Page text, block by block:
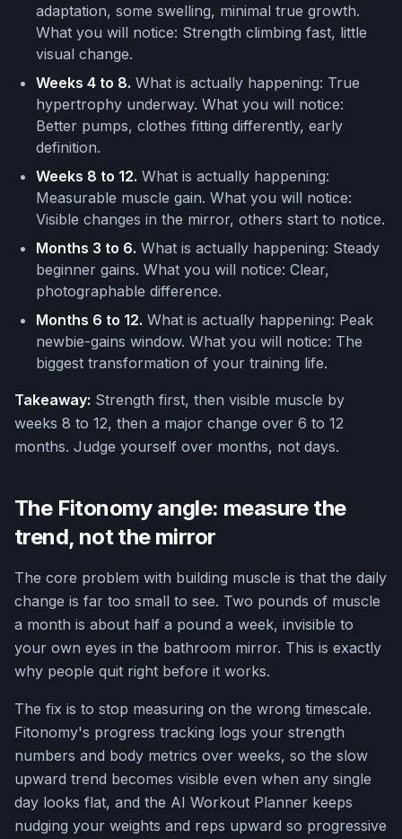
adaptation, some swelling, minimal true growth.
What you will notice: Strength climbing fast, little
visual change.
Weeks 4 to 8. What is actually happening: True
hypertrophy underway. What you will notice:
Better pumps, clothes fitting differently, early
definition.
Weeks 8 to 12. What is actually happening:
Measurable muscle gain. What you will notice:
Visible changes in the mirror, others start to notice.
Months 3 to 6. What is actually happening: Steady
beginner gains. What you will notice: Clear,
photographable difference.
Months 6 to 12. What is actually happening: Peak
newbie-gains window. What you will notice: The
biggest transformation of your training life.
Takeaway: Strength first, then visible muscle by
weeks 8 to 12, then a major change over 6 to 12
months. Judge yourself over months, not days.
The Fitonomy angle: measure the
trend, not the mirror
The core problem with building muscle is that the daily
change is far too small to see. Two pounds of muscle
a month is about half a pound a week, invisible to
your own eyes in the bathroom mirror. This is exactly
why people quit right before it works.
The fix is to stop measuring on the wrong timescale.
Fitonomy's progress tracking logs your strength
numbers and body metrics over weeks, so the slow
upward trend becomes visible even when any single
day looks flat, and the AI Workout Planner keeps
nudging your weights and reps upward so progressive